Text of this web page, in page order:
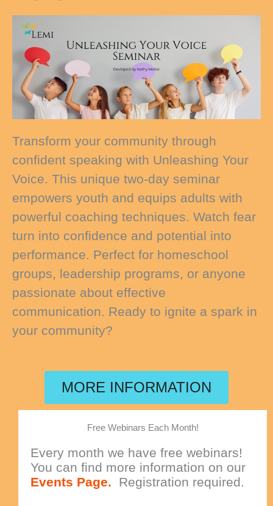
Transform your community through
confident speaking with Unleashing Your
Voice. This unique two-day seminar
empowers youth and equips adults with
powerful coaching techniques. Watch fear
turn into confidence and potential into
performance. Perfect for homeschool
groups, leadership programs, or anyone
passionate about effective
communication. Ready to ignite a spark in
your community?
MORE INFORMATION
Free Webinars Each Month!
Every month we have free webinars!
You can find more information on our
Events Page.
Registration required.